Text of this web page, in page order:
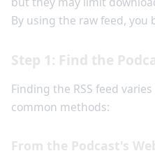
By using the raw feed, you
Step 1: Find the
Finding the RSS feed
common methods:
From the Podcast's